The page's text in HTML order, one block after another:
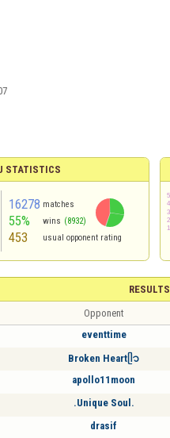
STATISTICS
16278 matches
55% wins (8932)
453 usual opponent rating
RESULTS
Opponent
eventtime
Broken Heartᥫ᭡
apollo11moon
.Unique Soul.
drasif